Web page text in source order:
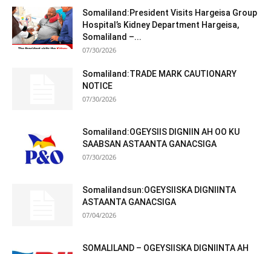
Somaliland:President Visits Hargeisa Group
Hospital’s Kidney Department Hargeisa,
Somaliland –...
07/30/2026
Somaliland:TRADE MARK CAUTIONARY
NOTICE
07/30/2026
Somaliland:OGEYSIIS DIGNIIN AH OO KU
SAABSAN ASTAANTA GANACSIGA
07/30/2026
Somalilandsun:OGEYSIISKA DIGNIINTA
ASTAANTA GANACSIGA
07/04/2026
SOMALILAND – OGEYSIISKA DIGNIINTA AH